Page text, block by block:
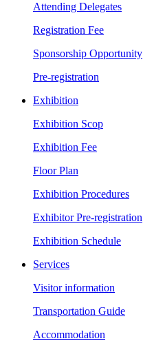
Attending Delegates
Registration Fee
Sponsorship Opportunity
Pre-registration
Exhibition
Exhibition Scop
Exhibition Fee
Floor Plan
Exhibition Procedures
Exhibitor Pre-registration
Exhibition Schedule
Services
Visitor information
Transportation Guide
Accommodation